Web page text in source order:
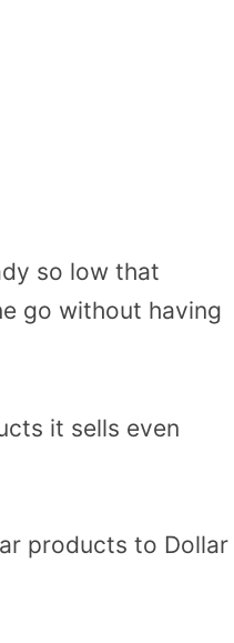
so low that
go without having
it sells even
products to Dollar